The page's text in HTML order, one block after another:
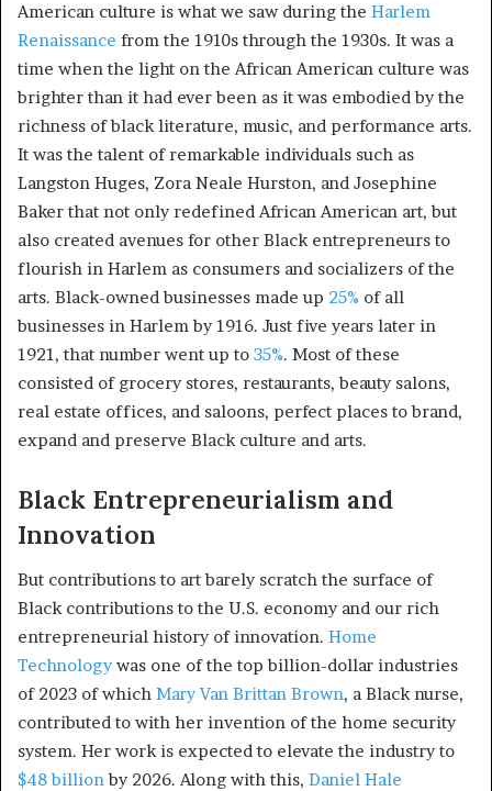
American culture is what we saw during the Harlem
Renaissance from the 1910s through the 1930s. It was a
time when the light on the African American culture was
brighter than it had ever been as it was embodied by the
richness of black literature, music, and performance arts.
It was the talent of remarkable individuals such as
Langston Huges, Zora Neale Hurston, and Josephine
Baker that not only redefined African American art, but
also created avenues for other Black entrepreneurs to
flourish in Harlem as consumers and socializers of the
arts. Black-owned businesses made up 25% of all
businesses in Harlem by 1916. Just five years later in
1921, that number went up to 35%. Most of these
consisted of grocery stores, restaurants, beauty salons,
real estate offices, and saloons, perfect places to brand,
expand and preserve Black culture and arts.
Black Entrepreneurialism and
Innovation
But contributions to art barely scratch the surface of
Black contributions to the U.S. economy and our rich
entrepreneurial history of innovation. Home
Technologywas one of the top billion-dollar industries
of 2023 of which Mary Van Brittan Brown, a Black nurse,
contributed to with her invention of the home security
system. Her work is expected to elevate the industry to
$48 billionby 2026. Along with this, Daniel Hale